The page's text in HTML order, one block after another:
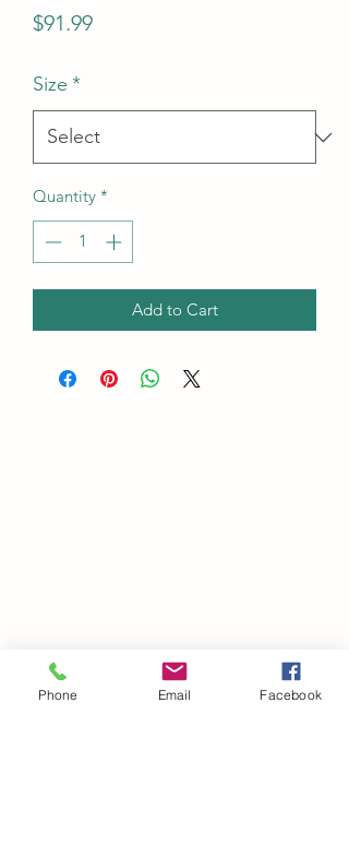
$91.99Price
Size *
Quantity *
Add to Cart
Phone Email Facebook